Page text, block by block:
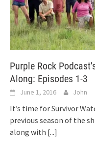
Purple Rock
Along: Episodes 1-3
June 1, 2016 John
It’s time for Survivor
previous season of the
along with [...]